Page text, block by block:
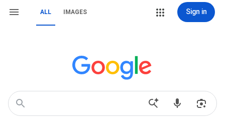
ALL IMAGES Sign in